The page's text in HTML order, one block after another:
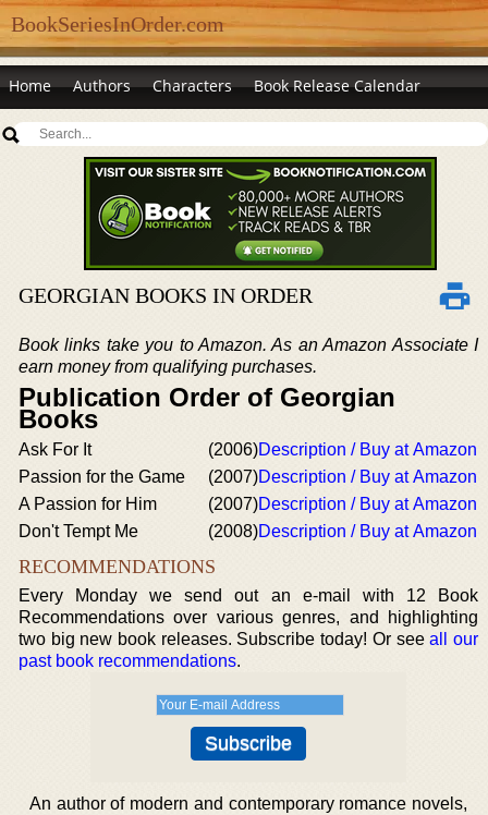
BookSeriesInOrder.com
Home Authors Characters Book Release Calendar
GEORGIAN BOOKS IN ORDER
Book links take you to Amazon. As an Amazon Associate I
earn money from qualifying purchases.
Publication Order of Georgian
Books
Ask For It (2006)Description / Buy at Amazon
Passion for the Game
(2007)Description / Buy at Amazon
A Passion for Him
(2007)Description / Buy at Amazon
Don't Tempt Me
(2008)Description / Buy at Amazon
RECOMMENDATIONS
Every Monday we send out an e-mail with 12 Book
Recommendations over various genres, and highlighting
two big new book releases. Subscribe today! Or seeall our
past book recommendations.
An author of modern and contemporary romance novels,